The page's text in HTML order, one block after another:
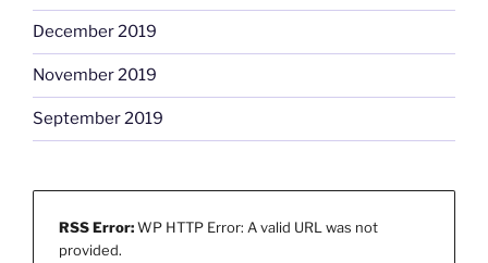
December 2019
November 2019
September 2019
RSS Error:WP HTTP Error: A valid URL was not
provided.